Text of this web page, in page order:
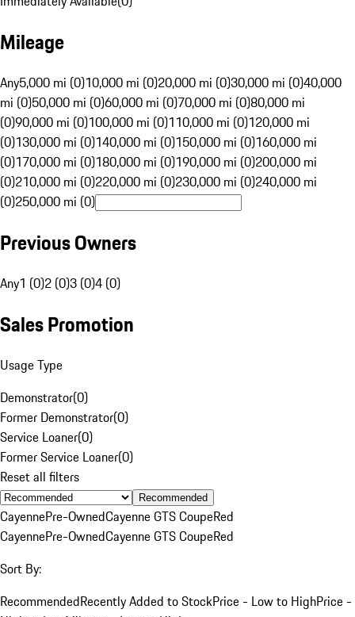
Mileage
Any5,000 mi (0)10,000 mi (0)20,000 mi (0)30,000 mi (0)40,000
mi (0)50,000 mi (0)60,000 mi (0)70,000 mi (0)80,000 mi
(0)90,000 mi (0)100,000 mi (0)110,000 mi (0)120,000 mi
(0)130,000 mi (0)140,000 mi (0)150,000 mi (0)160,000 mi
(0)170,000 mi (0)180,000 mi (0)190,000 mi (0)200,000 mi
(0)210,000 mi (0)220,000 mi (0)230,000 mi (0)240,000 mi
(0)250,000 mi (0)
Previous Owners
Any1 (0)2 (0)3 (0)4 (0)
Sales Promotion
Usage Type
Demonstrator(0)
Former Demonstrator(0)
Service Loaner(0)
Former Service Loaner(0)
Reset all filters
Recommended
CayennePre-OwnedCayenne GTS CoupeRed
CayennePre-OwnedCayenne GTS CoupeRed
Sort By:
RecommendedRecently Added to StockPrice - Low to HighPrice -